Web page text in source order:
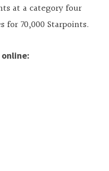
at a category four
for 70,000 Starpoints.